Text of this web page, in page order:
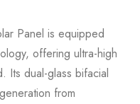
Panel is equipped
offering ultra-high
Its dual-glass bifacial
from